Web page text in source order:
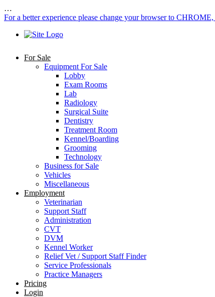
…
For a better experience please change your browser to
For Sale
Equipment For Sale
Lobby
Exam Rooms
Lab
Radiology
Surgical Suite
Dentistry
Treatment Room
Kennel/Boarding
Grooming
Technology
Business for Sale
Vehicles
Miscellaneous
Employment
Veterinarian
Support Staff
Administration
CVT
DVM
Kennel Worker
Relief Vet / Support Staff Finder
Service Professionals
Practice Managers
Pricing
Login